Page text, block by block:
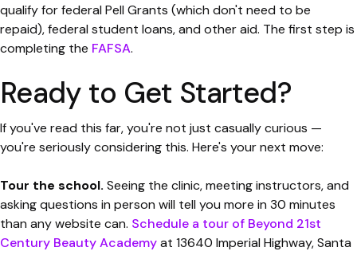
qualify for federal Pell Grants (which don't need to be
repaid), federal student loans, and other aid. The first step is
completing the FAFSA.
Ready to Get Started?
If you've read this far, you're not just casually curious —
you're seriously considering this. Here's your next move:
Tour the school. Seeing the clinic, meeting instructors, and
asking questions in person will tell you more in 30 minutes
than any website can. Schedule a tour of Beyond 21st
Century Beauty Academyat 13640 Imperial Highway, Santa